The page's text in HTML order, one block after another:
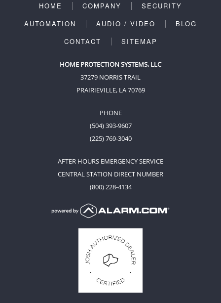
HOME COMPANY
SECURITY
AUTOMATION
AUDIO / VIDEO
BLOG
CONTACT
SITEMAP
HOME PROTECTION SYSTEMS, LLC
37279 NORRIS TRAIL
PRAIRIEVILLE, LA 70769
PHONE
(504) 393-9607
(225) 769-3040
AFTER HOURS EMERGENCY SERVICE
CENTRAL STATION DIRECT NUMBER
(800) 228-4134